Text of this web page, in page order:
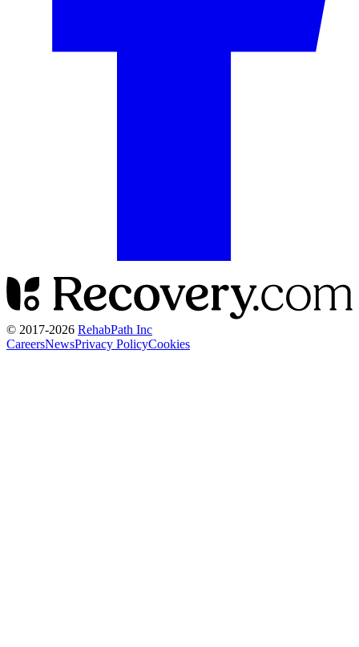
© 2017-2026 RehabPath Inc
CareersNewsPrivacy PolicyCookies